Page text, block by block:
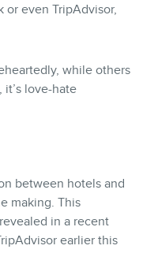
or even TripAdvisor,
while others
it’s love-hate
between hotels and
making. This
in a recent
earlier this